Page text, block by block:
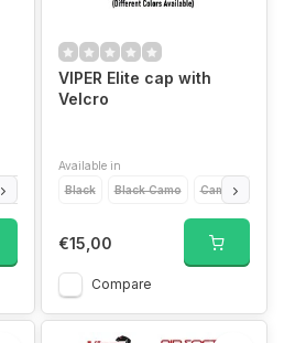
Coyote Brown
VIPER Elite cap with
Velcro
Available in
Black
Black Camo Camo
€15,00
Compare